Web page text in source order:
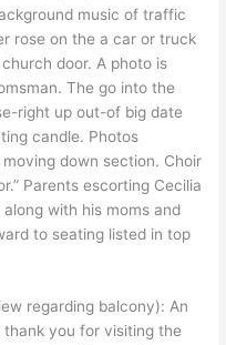
music of traffic
rose on the a car or truck
door. A photo is
The go into the
right up out-of big date
candle. Photos
down section. Choir
Parents escorting Cecilia
with his moms and
to seating listed in top
regarding balcony): An
you for visiting the